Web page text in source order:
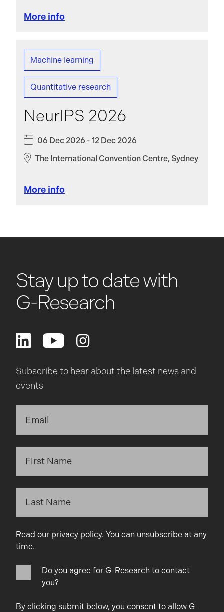
More info
Machine learning
Quantitative research
NeurIPS 2026
06 Dec 2026 - 12 Dec 2026
The International Convention Centre, Sydney
More info
Stay up to date with
G-Research
Subscribe to hear about the latest news and
events
Read our privacy policy. You can unsubscribe at any
time.
Do you agree for G-Research to contact
you?
By clicking submit below, you consent to allow G-